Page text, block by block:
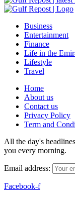
Business
Entertainment
Finance
Life in the
Lifestyle
Travel
Home
About us
Contact us
Privacy Policy
Term and
All the day's
you every morning.
Email address:
Facebook-f